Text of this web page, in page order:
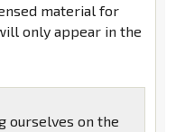
material for
only appear in the
ourselves on the